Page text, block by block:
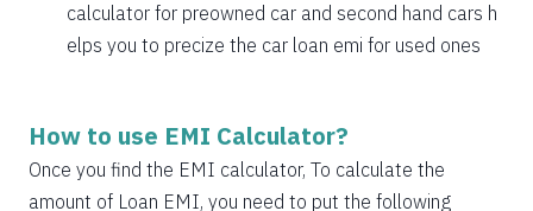
1981
71
8064
2023
29
2037
calculator for preowned car and second hand cars h
elps you to precize the car loan emi for used ones
How to use EMI Calculator?
Once you find the EMI calculator, To calculate the
amount of Loan EMI, you need to put the following